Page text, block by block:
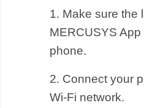
1. Make sure the
MERCUSYS
phone.
2. Connect your
Wi-Fi network.